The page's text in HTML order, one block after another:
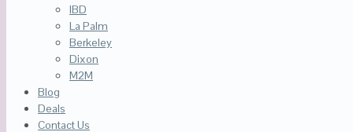
IBD
La Palm
Berkeley
Dixon
M2M
Blog
Deals
Contact Us